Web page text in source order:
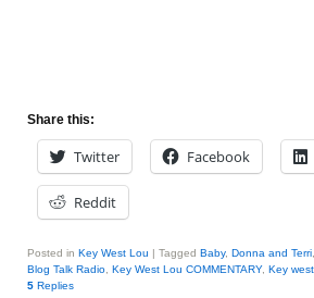
Share this:
Twitter Facebook
Reddit
Posted in Key West Lou | Tagged Baby, Donna and Terri
Blog Talk Radio Key West Lou COMMENTARY, Key
5 Replies